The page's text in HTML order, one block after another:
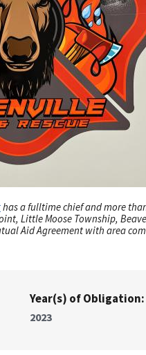
has a fulltime chief and more
Little Moose Township,
Aid Agreement with area
Year(s) of Obligation:
2023